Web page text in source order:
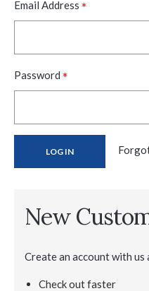
Email Address *
Password *
New
Create an account with us
Check out faster